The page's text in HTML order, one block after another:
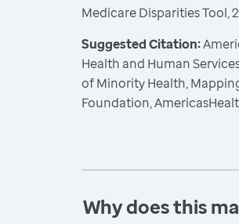
Medicare Disparities Tool,
Suggested Citation:
Health and Human
of Minority Health,
Foundation,
Why does this